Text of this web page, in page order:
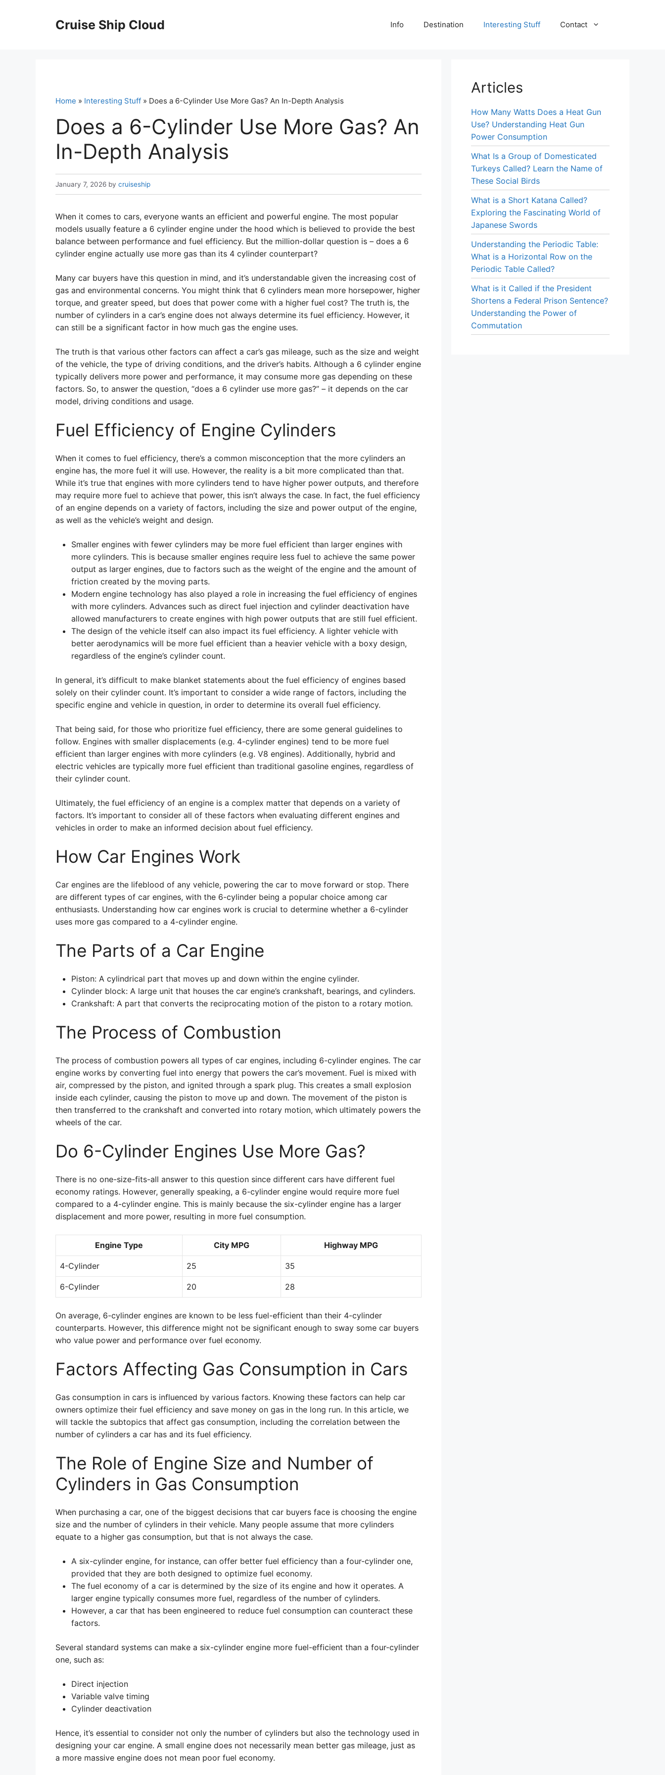
Cruise Ship Cloud Info Destination Interesting Stuff Contact
Home » Interesting Stuff » Does a 6-Cylinder Use More Gas? An In-Depth Analysis
Does a 6-Cylinder Use More Gas? An
In-Depth Analysis
January 7, 2026 by cruiseship
When it comes to cars, everyone wants an efficient and powerful engine. The most popular
models usually feature a 6 cylinder engine under the hood which is believed to provide the best
balance between performance and fuel efficiency. But the million-dollar question is – does a 6
cylinder engine actually use more gas than its 4 cylinder counterpart?
Many car buyers have this question in mind, and it’s understandable given the increasing cost of
gas and environmental concerns. You might think that 6 cylinders mean more horsepower, higher
torque, and greater speed, but does that power come with a higher fuel cost? The truth is, the
number of cylinders in a car’s engine does not always determine its fuel efficiency. However, it
can still be a significant factor in how much gas the engine uses.
The truth is that various other factors can affect a car’s gas mileage, such as the size and weight
of the vehicle, the type of driving conditions, and the driver’s habits. Although a 6 cylinder engine
typically delivers more power and performance, it may consume more gas depending on these
factors. So, to answer the question, “does a 6 cylinder use more gas?” – it depends on the car
model, driving conditions and usage.
Fuel Efficiency of Engine Cylinders
When it comes to fuel efficiency, there’s a common misconception that the more cylinders an
engine has, the more fuel it will use. However, the reality is a bit more complicated than that.
While it’s true that engines with more cylinders tend to have higher power outputs, and therefore
may require more fuel to achieve that power, this isn’t always the case. In fact, the fuel efficiency
of an engine depends on a variety of factors, including the size and power output of the engine,
as well as the vehicle’s weight and design.
Smaller engines with fewer cylinders may be more fuel efficient than larger engines with
more cylinders. This is because smaller engines require less fuel to achieve the same power
output as larger engines, due to factors such as the weight of the engine and the amount of
friction created by the moving parts.
Modern engine technology has also played a role in increasing the fuel efficiency of engines
with more cylinders. Advances such as direct fuel injection and cylinder deactivation have
allowed manufacturers to create engines with high power outputs that are still fuel efficient.
The design of the vehicle itself can also impact its fuel efficiency. A lighter vehicle with
better aerodynamics will be more fuel efficient than a heavier vehicle with a boxy design,
regardless of the engine’s cylinder count.
In general, it’s difficult to make blanket statements about the fuel efficiency of engines based
solely on their cylinder count. It’s important to consider a wide range of factors, including the
specific engine and vehicle in question, in order to determine its overall fuel efficiency.
That being said, for those who prioritize fuel efficiency, there are some general guidelines to
follow. Engines with smaller displacements (e.g. 4-cylinder engines) tend to be more fuel
efficient than larger engines with more cylinders (e.g. V8 engines). Additionally, hybrid and
electric vehicles are typically more fuel efficient than traditional gasoline engines, regardless of
their cylinder count.
Ultimately, the fuel efficiency of an engine is a complex matter that depends on a variety of
factors. It’s important to consider all of these factors when evaluating different engines and
vehicles in order to make an informed decision about fuel efficiency.
How Car Engines Work
Car engines are the lifeblood of any vehicle, powering the car to move forward or stop. There
are different types of car engines, with the 6-cylinder being a popular choice among car
enthusiasts. Understanding how car engines work is crucial to determine whether a 6-cylinder
uses more gas compared to a 4-cylinder engine.
The Parts of a Car Engine
Piston: A cylindrical part that moves up and down within the engine cylinder.
Cylinder block: A large unit that houses the car engine’s crankshaft, bearings, and cylinders.
Crankshaft: A part that converts the reciprocating motion of the piston to a rotary motion.
The Process of Combustion
The process of combustion powers all types of car engines, including 6-cylinder engines. The car
engine works by converting fuel into energy that powers the car’s movement. Fuel is mixed with
air, compressed by the piston, and ignited through a spark plug. This creates a small explosion
inside each cylinder, causing the piston to move up and down. The movement of the piston is
then transferred to the crankshaft and converted into rotary motion, which ultimately powers the
wheels of the car.
Do 6-Cylinder Engines Use More Gas?
There is no one-size-fits-all answer to this question since different cars have different fuel
economy ratings. However, generally speaking, a 6-cylinder engine would require more fuel
compared to a 4-cylinder engine. This is mainly because the six-cylinder engine has a larger
displacement and more power, resulting in more fuel consumption.
Engine Type City MPG Highway MPG
4-Cylinder 25 35
6-Cylinder 20 28
On average, 6-cylinder engines are known to be less fuel-efficient than their 4-cylinder
counterparts. However, this difference might not be significant enough to sway some car buyers
who value power and performance over fuel economy.
Factors Affecting Gas Consumption in Cars
Gas consumption in cars is influenced by various factors. Knowing these factors can help car
owners optimize their fuel efficiency and save money on gas in the long run. In this article, we
will tackle the subtopics that affect gas consumption, including the correlation between the
number of cylinders a car has and its fuel efficiency.
The Role of Engine Size and Number of
Cylinders in Gas Consumption
When purchasing a car, one of the biggest decisions that car buyers face is choosing the engine
size and the number of cylinders in their vehicle. Many people assume that more cylinders
equate to a higher gas consumption, but that is not always the case.
A six-cylinder engine, for instance, can offer better fuel efficiency than a four-cylinder one,
provided that they are both designed to optimize fuel economy.
The fuel economy of a car is determined by the size of its engine and how it operates. A
larger engine typically consumes more fuel, regardless of the number of cylinders.
However, a car that has been engineered to reduce fuel consumption can counteract these
factors.
Several standard systems can make a six-cylinder engine more fuel-efficient than a four-cylinder
one, such as:
Direct injection
Variable valve timing
Cylinder deactivation
Hence, it’s essential to consider not only the number of cylinders but also the technology used in
designing your car engine. A small engine does not necessarily mean better gas mileage, just as
a more massive engine does not mean poor fuel economy.
Articles
How Many Watts Does a Heat Gun
Use? Understanding Heat Gun
Power Consumption
What Is a Group of Domesticated
Turkeys Called? Learn the Name of
These Social Birds
What is a Short Katana Called?
Exploring the Fascinating World of
Japanese Swords
Understanding the Periodic Table:
What is a Horizontal Row on the
Periodic Table Called?
What is it Called if the President
Shortens a Federal Prison Sentence?
Understanding the Power of
Commutation